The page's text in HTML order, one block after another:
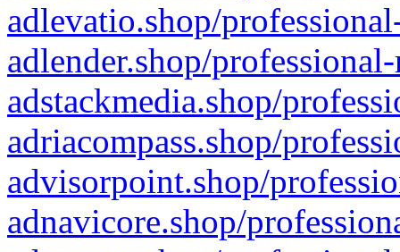
adlevatio.shop/
adlender.shop/
adstackmedia.shop/
adriacompass.shop/
advisorpoint.shop/
adnavicore.shop/